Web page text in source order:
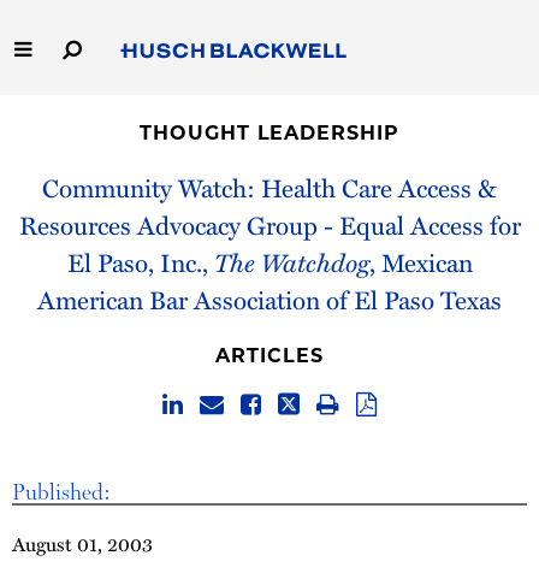
to
Main
Capabilities
People
Careers
Thought Leadership
THOUGHT LEADERSHIP
Community Watch: Health Care Access &
Resources Advocacy Group - Equal Access for
El Paso, Inc., The Watchdog, Mexican
American Bar Association of El Paso Texas
Published:
August 01, 2003
ARTICLES